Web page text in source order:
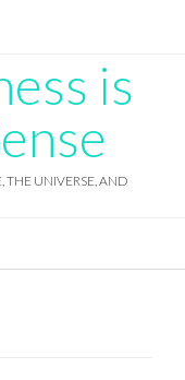
is
THE UNIVERSE, AND